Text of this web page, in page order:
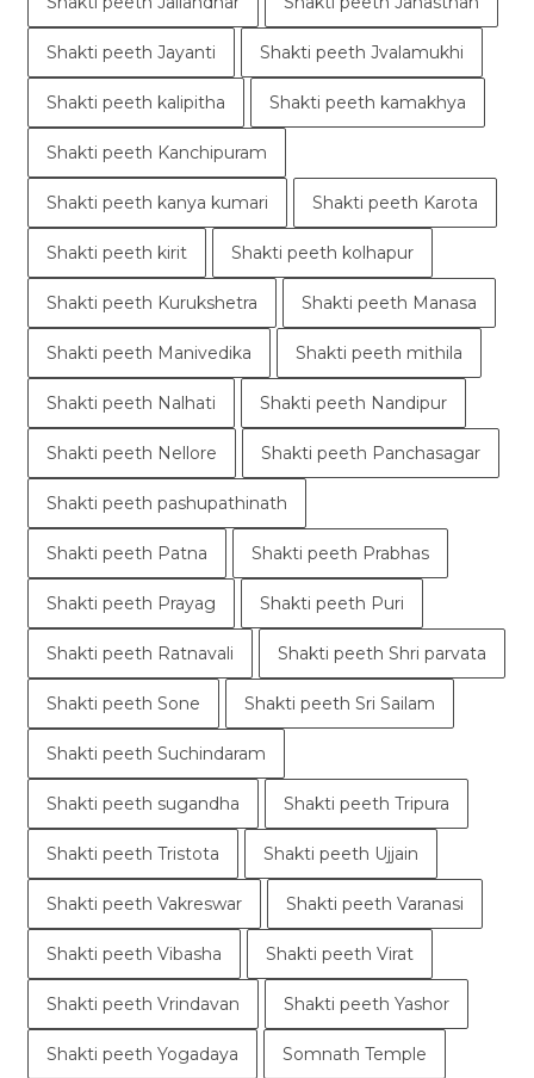
Shakti peeth Jayanti Shakti peeth Jvalamukhi
Shakti peeth kalipitha Shakti peeth kamakhya
Shakti peeth Kanchipuram
Shakti peeth kanya kumari Shakti peeth Karota
Shakti peeth kirit Shakti peeth kolhapur
Shakti peeth Kurukshetra Shakti peeth Manasa
Shakti peeth Manivedika Shakti peeth mithila
Shakti peeth Nalhati Shakti peeth Nandipur
Shakti peeth Nellore Shakti peeth Panchasagar
Shakti peeth pashupathinath
Shakti peeth Patna Shakti peeth Prabhas
Shakti peeth Prayag Shakti peeth Puri
Shakti peeth Ratnavali Shakti peeth Shri parvata
Shakti peeth Sone Shakti peeth Sri Sailam
Shakti peeth Suchindaram
Shakti peeth sugandha Shakti peeth Tripura
Shakti peeth Tristota Shakti peeth Ujjain
Shakti peeth Vakreswar Shakti peeth Varanasi
Shakti peeth Vibasha Shakti peeth Virat
Shakti peeth Vrindavan Shakti peeth Yashor
Shakti peeth Yogadaya Somnath Temple